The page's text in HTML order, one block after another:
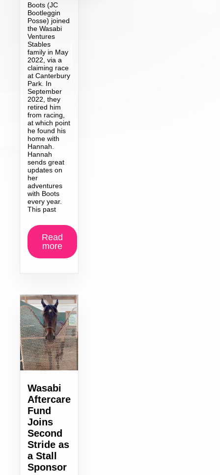
Boots (JC
Bootleggin
Posse) joined
the Wasabi
Ventures
Stables
family in May
2022, via a
claiming race
at Canterbury
Park. In
September
2022, they
retired him
from racing,
at which point
he found his
home with
Hannah.
Hannah
sends great
updates on
her
adventures
with Boots
every year.
This past
Read
more
Wasabi
Aftercare
Fund
Joins
Second
Stride as
a Stall
Sponsor